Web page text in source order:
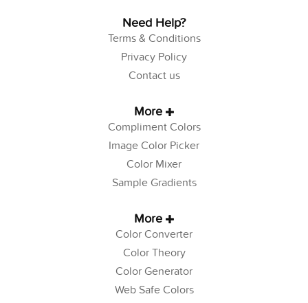
Need Help?
Terms & Conditions
Privacy Policy
Contact us
More
Compliment Colors
Image Color Picker
Color Mixer
Sample Gradients
More
Color Converter
Color Theory
Color Generator
Web Safe Colors